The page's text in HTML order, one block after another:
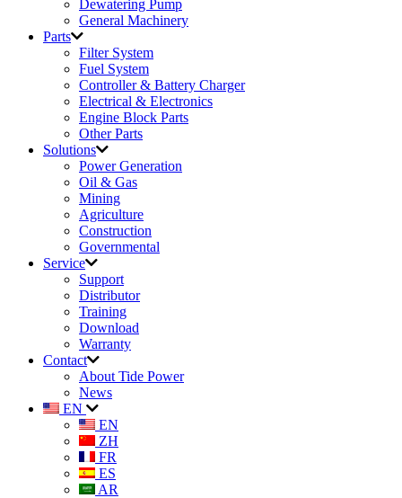
Dewatering Pump
General Machinery
Parts
Filter System
Fuel System
Controller & Battery Charger
Electrical & Electronics
Engine Block Parts
Other Parts
Solutions
Power Generation
Oil & Gas
Mining
Agriculture
Construction
Governmental
Service
Support
Distributor
Training
Download
Warranty
Contact
About Tide Power
News
EN
EN
ZH
FR
ES
AR